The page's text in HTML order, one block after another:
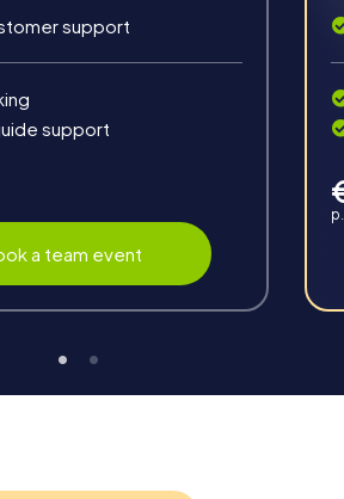
interaction and communication
and team spirit.
at any time if needed.
support
support
a team event